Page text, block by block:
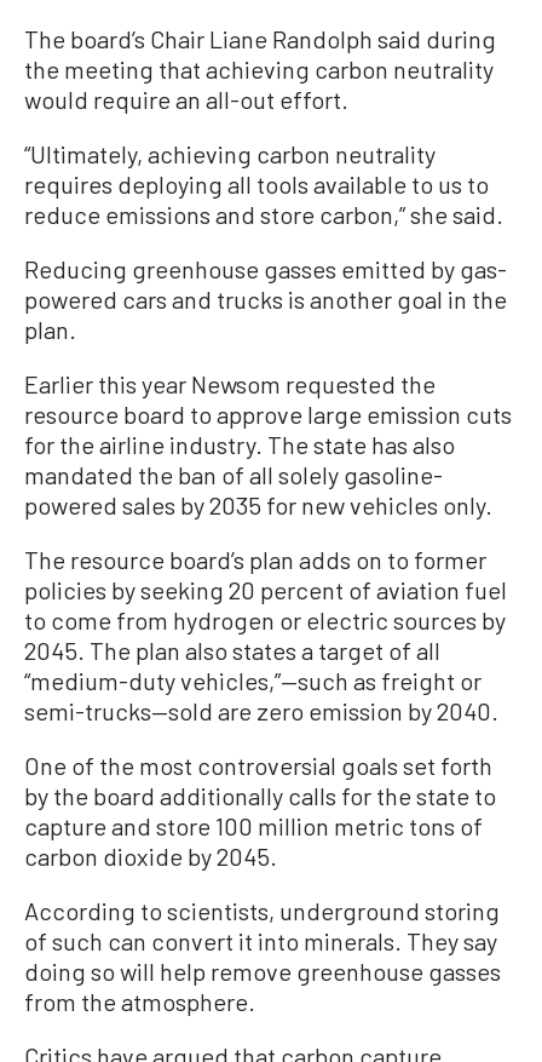
The board’s Chair Liane Randolph said during
the meeting that achieving carbon neutrality
would require an all-out effort.
“Ultimately, achieving carbon neutrality
requires deploying all tools available to us to
reduce emissions and store carbon,” she said.
Reducing greenhouse gasses emitted by gas-
powered cars and trucks is another goal in the
plan.
Earlier this year Newsom requested the
resource board to approve large emission cuts
for the airline industry. The state has also
mandated the ban of all solely gasoline-
powered sales by 2035 for new vehicles only.
The resource board’s plan adds on to former
policies by seeking 20 percent of aviation fuel
to come from hydrogen or electric sources by
2045. The plan also states a target of all
“medium-duty vehicles,”—such as freight or
semi-trucks—sold are zero emission by 2040.
One of the most controversial goals set forth
by the board additionally calls for the state to
capture and store 100 million metric tons of
carbon dioxide by 2045.
According to scientists, underground storing
of such can convert it into minerals. They say
doing so will help remove greenhouse gasses
from the atmosphere.
Critics have argued that carbon capture